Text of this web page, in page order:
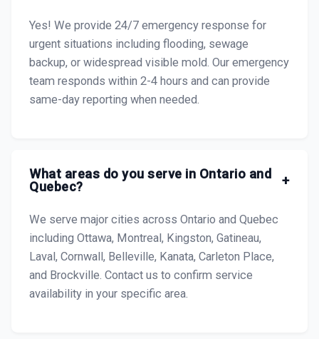
Yes! We provide 24/7 emergency response for
urgent situations including flooding, sewage
backup, or widespread visible mold. Our emergency
team responds within 2-4 hours and can provide
same-day reporting when needed.
What areas do you serve in Ontario and
Quebec?
+
We serve major cities across Ontario and Quebec
including Ottawa, Montreal, Kingston, Gatineau,
Laval, Cornwall, Belleville, Kanata, Carleton Place,
and Brockville. Contact us to confirm service
availability in your specific area.